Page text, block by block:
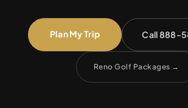
Plan My Trip Call 888-
Reno Golf Packages →